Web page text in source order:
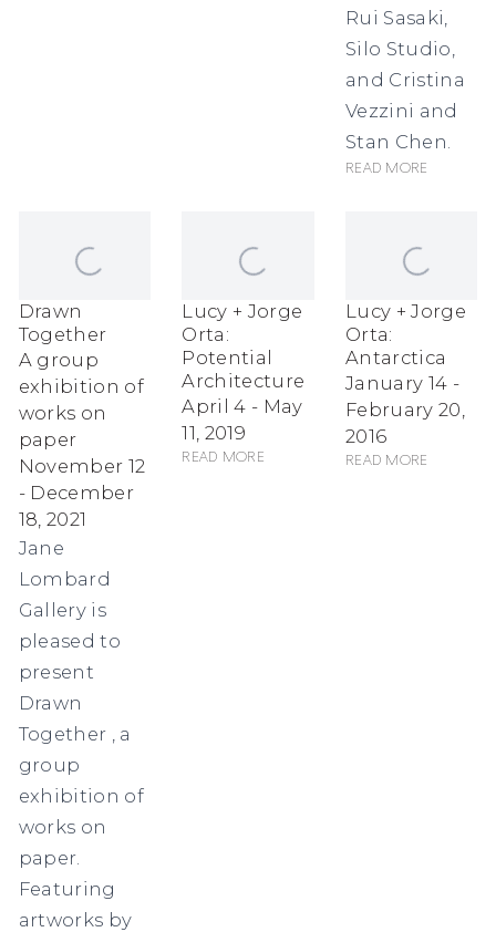
Rui Sasaki,
Silo Studio,
and Cristina
Vezzini and
Stan Chen.
Read more
Drawn
Together
A group
exhibition of
works on
paper
November 12
- December
18, 2021
Jane
Lombard
Gallery is
pleased to
present
Drawn
Together , a
group
exhibition of
works on
paper.
Featuring
artworks by
Lucy + Jorge
Orta:
Potential
Architecture
April 4 - May
11, 2019
Read more
Lucy + Jorge
Orta:
Antarctica
January 14 -
February 20,
2016
Read more